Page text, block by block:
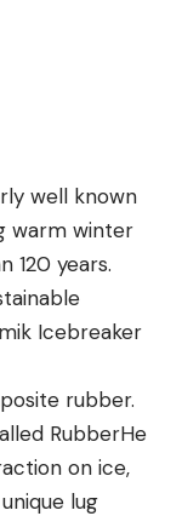
well known
warm winter
120 years.
Icebreaker
rubber.
RubberHe
on ice,
lug